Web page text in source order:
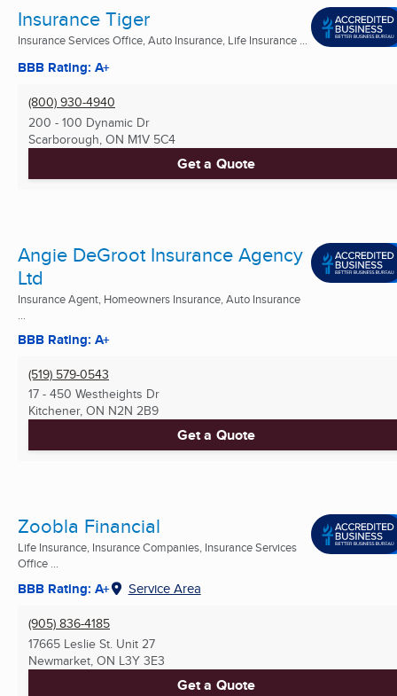
Insurance Tiger
Insurance Services Office, Auto Insurance, Life Insurance ...
BBB Rating: A+
(800) 930-4940
200 - 100 Dynamic Dr
Scarborough, ON M1V 5C4
Get a Quote
Angie DeGroot Insurance Agency
Ltd
Insurance Agent, Homeowners Insurance, Auto Insurance
BBB Rating: A+
(519) 579-0543
17 - 450 Westheights Dr
Kitchener, ON N2N 2B9
Get a Quote
Zoobla Financial
Life Insurance, Insurance Companies, Insurance Services
Office ...
BBB Rating: A+ Service Area
(905) 836-4185
17665 Leslie St. Unit 27
Newmarket, ON L3Y 3E3
Get a Quote